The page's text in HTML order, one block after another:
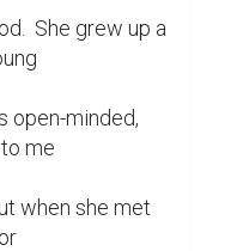
She grew up a
open-minded,
me
when she met